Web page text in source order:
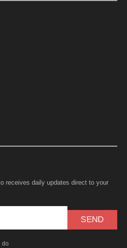
receives daily updates direct to your
SEND
do